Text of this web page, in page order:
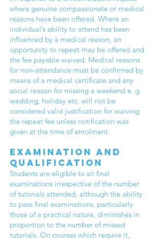
where genuine compassionate or medical
reasons have been offered. Where an
individual’s ability to attend has been
influenced by a medical reason, an
opportunity to repeat may be offered and
the fee payable waived. Medical reasons
for non-attendance must be confirmed by
means of a medical certificate and any
social reason for missing a weekend e. g.
wedding, holiday etc. will not be
considered valid justification for waiving
the repeat fee unless notification was
given at the time of enrolment.
Examination and
qualification
Students are eligible to sit final
examinations irrespective of the number
of tutorials attended, although the ability
to pass final examinations, particularly
those of a practical nature, diminishes in
proportion to the number of missed
tutorials. On courses which require it,